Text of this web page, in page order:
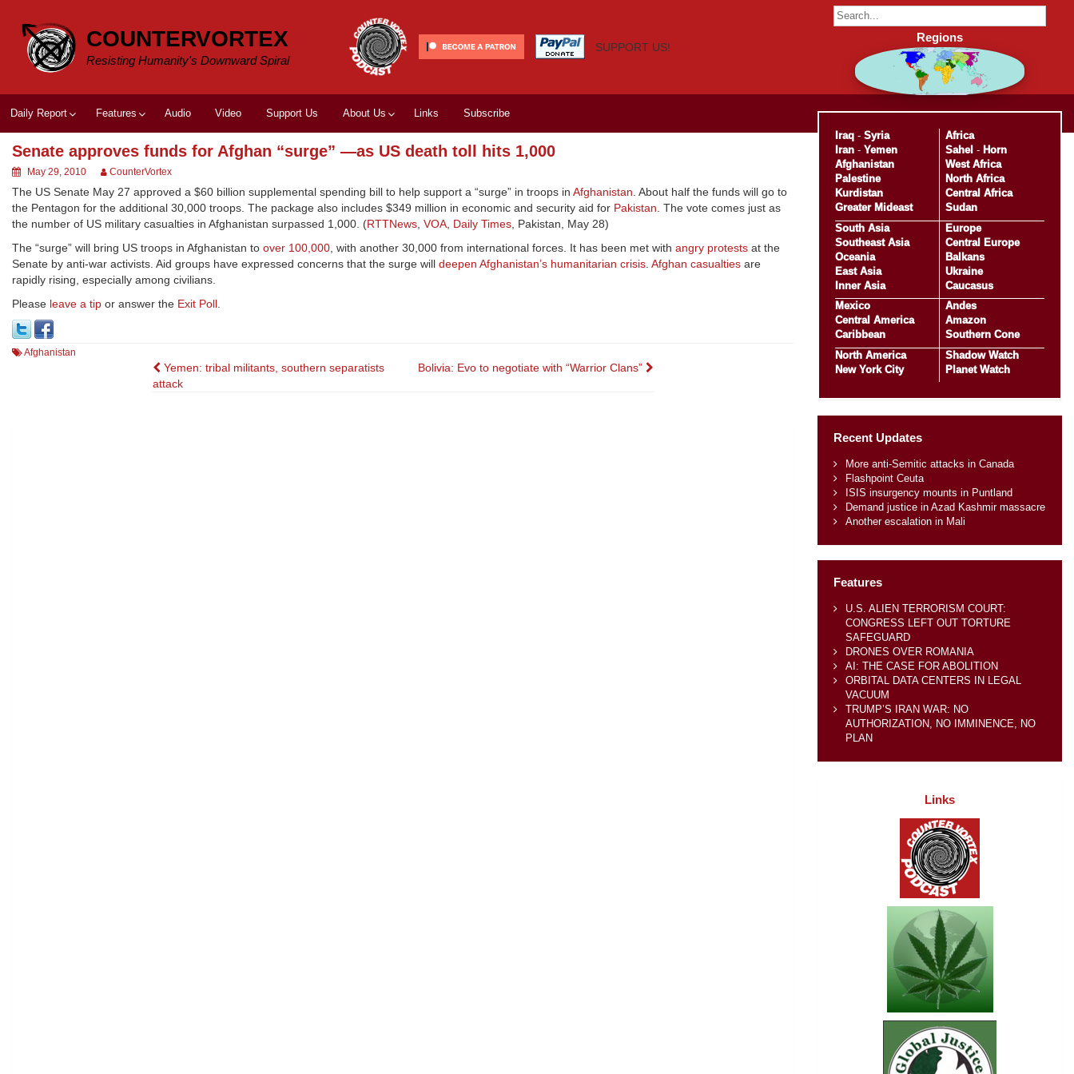
content
COUNTERVORTEX
Resisting Humanity's Downward Spiral
SUPPORT US!
Daily Report Features Audio Video Support Us About Us Links Subscribe
Senate approves funds for Afghan “surge” —as US death toll hits 1,000
May 29, 2010 CounterVortex
The US Senate May 27 approved a $60 billion supplemental spending bill to help support a “surge” in troops in Afghanistan. About half the funds will go to
the Pentagon for the additional 30,000 troops. The package also includes $349 million in economic and security aid for Pakistan. The vote comes just as
the number of US military casualties in Afghanistan surpassed 1,000. (RTTNews, VOA, Daily Times, Pakistan, May 28)
The “surge” will bring US troops in Afghanistan to over 100,000, with another 30,000 from international forces. It has been met with angry protests at the
Senate by anti-war activists. Aid groups have expressed concerns that the surge will deepen Afghanistan’s humanitarian crisis. Afghan casualties are
rapidly rising, especially among civilians.
Please leave a tip or answer the Exit Poll.
Afghanistan
Post
Yemen: tribal militants, southern separatists
attack
Bolivia: Evo to negotiate with “Warrior Clans”
Regions
Iraq- Syria
Iran- Yemen
Afghanistan
Palestine
Kurdistan
Greater Mideast
Africa
Sahel - Horn
West Africa
North Africa
Central Africa
Sudan
South Asia
Southeast Asia
Oceania
East Asia
Inner Asia
Europe
Central Europe
Balkans
Ukraine
Caucasus
Mexico
Central America
Caribbean
Andes
Amazon
Southern Cone
North America
New York City
Shadow Watch
Planet Watch
Recent Updates
More anti-Semitic attacks in Canada
Flashpoint Ceuta
ISIS insurgency mounts in Puntland
Demand justice in Azad Kashmir massacre
Another escalation in Mali
Features
U.S. ALIEN TERRORISM COURT:
CONGRESS LEFT OUT TORTURE
SAFEGUARD
DRONES OVER ROMANIA
AI: THE CASE FOR ABOLITION
ORBITAL DATA CENTERS IN LEGAL
VACUUM
TRUMP’S IRAN WAR: NO
AUTHORIZATION, NO IMMINENCE, NO
PLAN
Links